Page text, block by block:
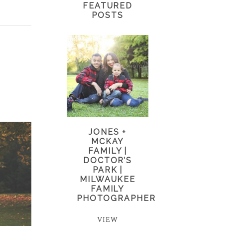
FEATURED
POSTS
JONES +
MCKAY
FAMILY |
DOCTOR’S
PARK |
MILWAUKEE
FAMILY
PHOTOGRAPHER
VIEW